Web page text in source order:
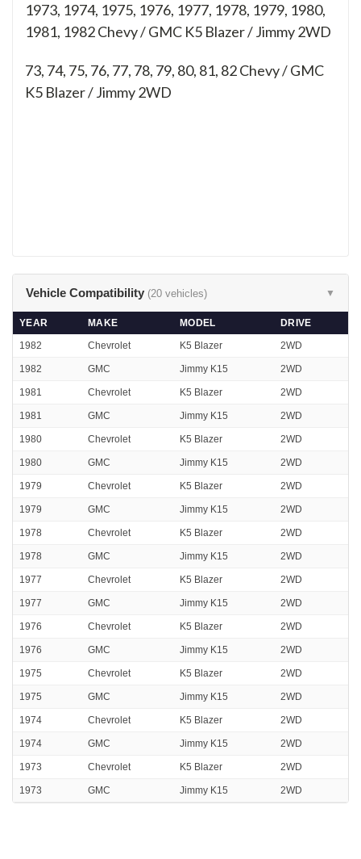
1973, 1974, 1975, 1976, 1977, 1978, 1979, 1980,
1981, 1982 Chevy / GMC K5 Blazer / Jimmy 2WD
73, 74, 75, 76, 77, 78, 79, 80, 81, 82Chevy / GMC
K5 Blazer / Jimmy 2WD
Vehicle Compatibility (20 vehicles) ▼
YEAR MAKE MODEL
DRIVE
1982
Chevrolet K5 Blazer 2WD
1982 GMC Jimmy K15 2WD
1981 Chevrolet K5 Blazer 2WD
1981 GMC Jimmy K15 2WD
1980 Chevrolet K5 Blazer 2WD
1980 GMC Jimmy K15 2WD
1979 Chevrolet K5 Blazer 2WD
1979 GMC Jimmy K15 2WD
1978 Chevrolet K5 Blazer 2WD
1978 GMC Jimmy K15 2WD
1977 Chevrolet K5 Blazer 2WD
1977 GMC Jimmy K15 2WD
1976 Chevrolet K5 Blazer 2WD
1976 GMC Jimmy K15 2WD
1975 Chevrolet K5 Blazer 2WD
1975 GMC Jimmy K15 2WD
1974 Chevrolet K5 Blazer 2WD
1974 GMC Jimmy K15 2WD
1973 Chevrolet K5 Blazer 2WD
1973 GMC Jimmy K15 2WD